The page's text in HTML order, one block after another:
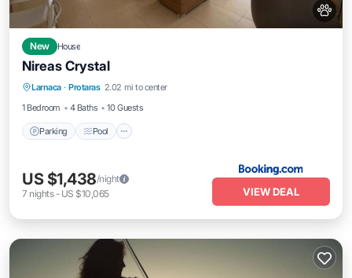
New House
Nireas Crystal
Larnaca · Protaras 2.02 mi to center
1 Bedroom
4 Baths 10 Guests
Parking Pool
Parking
Internet
US $1,438/night
7 nights- US $10,065 VIEW DEAL